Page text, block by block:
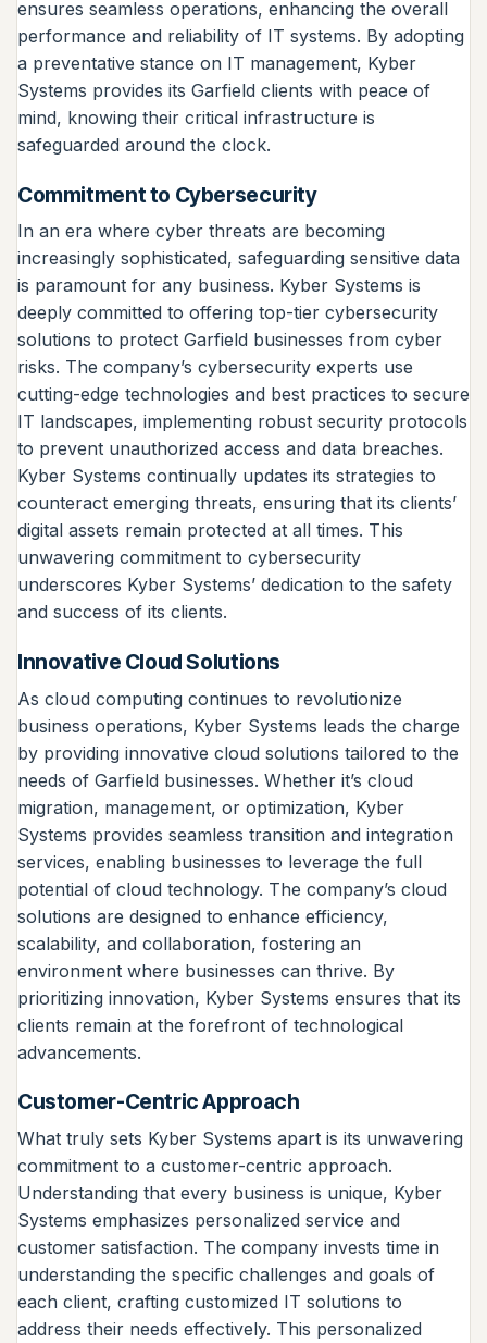
ensures seamless operations, enhancing the overall
performance and reliability of IT systems. By adopting
a preventative stance on IT management, Kyber
Systems provides its Garfield clients with peace of
mind, knowing their critical infrastructure is
safeguarded around the clock.
Commitment to Cybersecurity
In an era where cyber threats are becoming
increasingly sophisticated, safeguarding sensitive data
is paramount for any business. Kyber Systems is
deeply committed to offering top-tier cybersecurity
solutions to protect Garfield businesses from cyber
risks. The company’s cybersecurity experts use
cutting-edge technologies and best practices to secure
IT landscapes, implementing robust security protocols
to prevent unauthorized access and data breaches.
Kyber Systems continually updates its strategies to
counteract emerging threats, ensuring that its clients’
digital assets remain protected at all times. This
unwavering commitment to cybersecurity
underscores Kyber Systems’ dedication to the safety
and success of its clients.
Innovative Cloud Solutions
As cloud computing continues to revolutionize
business operations, Kyber Systems leads the charge
by providing innovative cloud solutions tailored to the
needs of Garfield businesses. Whether it’s cloud
migration, management, or optimization, Kyber
Systems provides seamless transition and integration
services, enabling businesses to leverage the full
potential of cloud technology. The company’s cloud
solutions are designed to enhance efficiency,
scalability, and collaboration, fostering an
environment where businesses can thrive. By
prioritizing innovation, Kyber Systems ensures that its
clients remain at the forefront of technological
advancements.
Customer-Centric Approach
What truly sets Kyber Systems apart is its unwavering
commitment to a customer-centric approach.
Understanding that every business is unique, Kyber
Systems emphasizes personalized service and
customer satisfaction. The company invests time in
understanding the specific challenges and goals of
each client, crafting customized IT solutions to
address their needs effectively. This personalized